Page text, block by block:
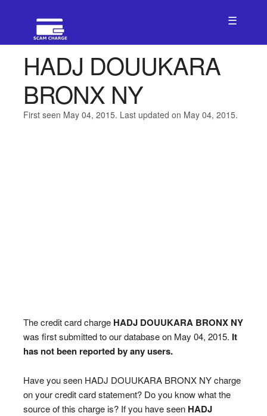
☰
HADJ DOUUKARA
BRONX NY
First seen May 04, 2015. Last updated on May 04, 2015.
The credit card charge HADJ DOUUKARA BRONX NY
was first submitted to our database on May 04, 2015. It
has not been reported by any users.
Have you seen HADJ DOUUKARA BRONX NY charge
on your credit card statement? Do you know what the
source of this charge is? If you have seen HADJ